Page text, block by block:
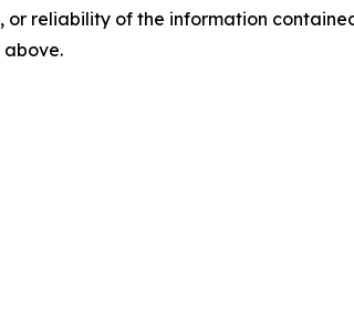
or reliability of the information